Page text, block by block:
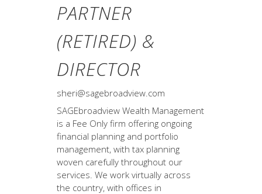
PARTNER
(RETIRED) &
DIRECTOR
sheri@sagebroadview.com
SAGEbroadview Wealth Management
is a Fee Only firm offering ongoing
financial planning and portfolio
management, with tax planning
woven carefully throughout our
services. We work virtually across
the country, with offices in